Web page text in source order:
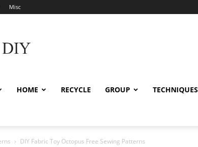
Misc
HOME RECYCLE GROUP TECHNIQUES
DIY Fabric Toy Octopus Free Sewing Patterns